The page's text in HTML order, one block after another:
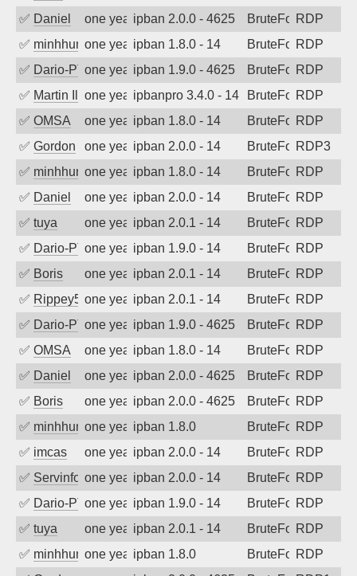
✅ Daniel one year agoipban 2.0.0 - 4625 BruteForceRDP
✅ minhhungtsbdone year agoipban 1.8.0 - 14 BruteForceRDP
✅ Dario-PTERone year agoipban 1.9.0 - 4625 BruteForceRDP
✅ Martin Ilievone year agoipbanpro 3.4.0 - 14 BruteForceRDP
✅ OMSA one year agoipban 1.8.0 - 14 BruteForceRDP
✅ Gordon one year agoipban 2.0.0 - 14 BruteForceRDP3
✅ minhhungtsbdone year agoipban 1.8.0 - 14 BruteForceRDP
✅ Daniel one year agoipban 2.0.0 - 14 BruteForceRDP
✅ tuya one year agoipban 2.0.1 - 14 BruteForceRDP
✅ Dario-PTERone year agoipban 1.9.0 - 14 BruteForceRDP
✅ Boris one year agoipban 2.0.1 - 14 BruteForceRDP
✅ Rippey574one year agoipban 2.0.1 - 14 BruteForceRDP
✅ Dario-PTERone year agoipban 1.9.0 - 4625 BruteForceRDP
✅ OMSA one year agoipban 1.8.0 - 14 BruteForceRDP
✅ Daniel one year agoipban 2.0.0 - 4625 BruteForceRDP
✅ Boris one year agoipban 2.0.0 - 4625 BruteForceRDP
✅ minhhungtsbdone year agoipban 1.8.0 BruteForceRDP
✅ imcas one year agoipban 2.0.0 - 14 BruteForceRDP
✅ Servinformaticaone year agoipban 2.0.0 - 14 BruteForceRDP
✅ Dario-PTERone year agoipban 1.9.0 - 14 BruteForceRDP
✅ tuya one year agoipban 2.0.1 - 14 BruteForceRDP
✅ minhhungtsbdone year agoipban 1.8.0 BruteForceRDP